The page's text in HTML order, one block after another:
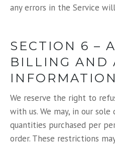
any errors in the Service
SECTION 6 –
BILLING AND
INFORMATION
We reserve the right to
with us. We may, in our
quantities purchased per
order. These restrictions